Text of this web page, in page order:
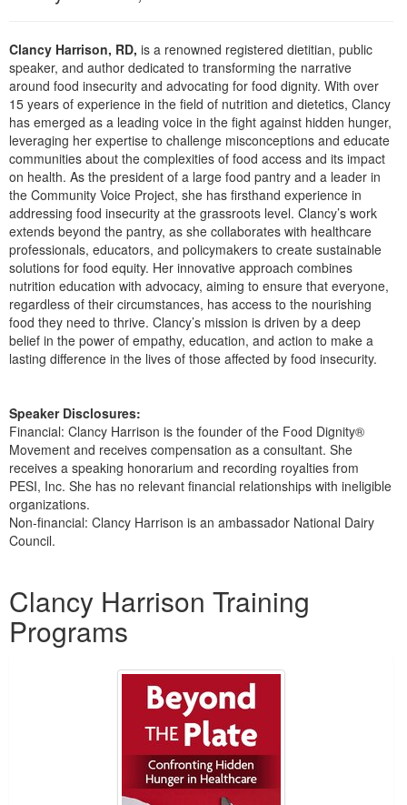
Social Worker
PESI Life
Rehab
Physical Therapist
Occupational Therapist
Speech-Language Pathologist
Live Webcast
Book
Magazine Subscription
Therapist.com Subscription
Free Worksheets
Tools/Toy/Games
DVD
Bundles
Clancy Harrison, RD, is a renowned registered dietitian, public
speaker, and author dedicated to transforming the narrative
around food insecurity and advocating for food dignity. With over
15 years of experience in the field of nutrition and dietetics, Clancy
has emerged as a leading voice in the fight against hidden hunger,
leveraging her expertise to challenge misconceptions and educate
communities about the complexities of food access and its impact
on health. As the president of a large food pantry and a leader in
the Community Voice Project, she has firsthand experience in
addressing food insecurity at the grassroots level. Clancy’s work
extends beyond the pantry, as she collaborates with healthcare
professionals, educators, and policymakers to create sustainable
solutions for food equity. Her innovative approach combines
nutrition education with advocacy, aiming to ensure that everyone,
regardless of their circumstances, has access to the nourishing
food they need to thrive. Clancy’s mission is driven by a deep
belief in the power of empathy, education, and action to make a
lasting difference in the lives of those affected by food insecurity.
Speaker Disclosures:
Financial: Clancy Harrison is the founder of the Food Dignity®
Movement and receives compensation as a consultant. She
receives a speaking honorarium and recording royalties from
PESI, Inc. She has no relevant financial relationships with ineligible
organizations.
Non-financial: Clancy Harrison is an ambassador National Dairy
Council.
Clancy Harrison Training
Programs